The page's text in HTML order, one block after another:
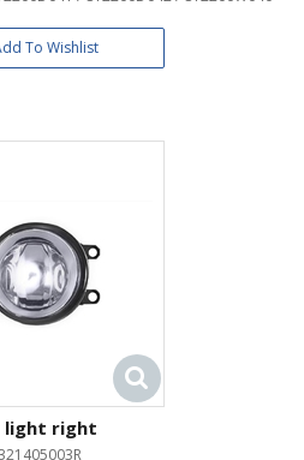
To Wishlist
light right